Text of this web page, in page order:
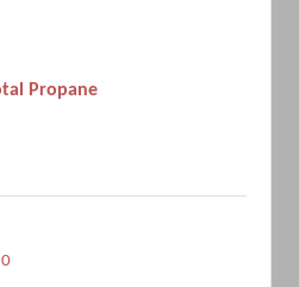
Propane